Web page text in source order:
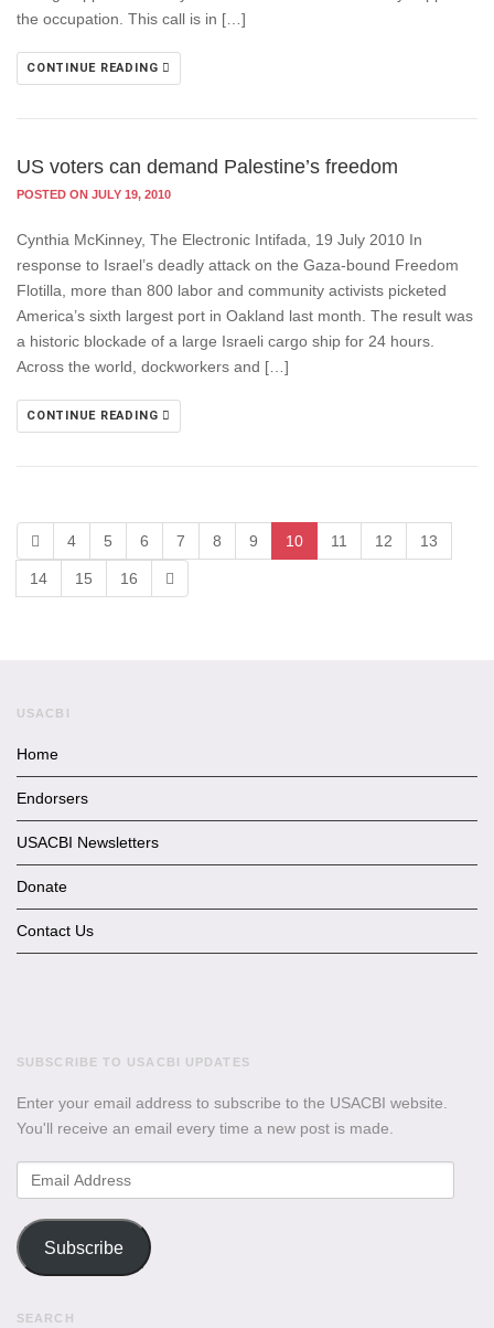
the occupation. This call is in […]
CONTINUE READING
US voters can demand Palestine’s freedom
POSTED ON JULY 19, 2010
Cynthia McKinney, The Electronic Intifada, 19 July 2010 In
response to Israel’s deadly attack on the Gaza-bound Freedom
Flotilla, more than 800 labor and community activists picketed
America’s sixth largest port in Oakland last month. The result was
a historic blockade of a large Israeli cargo ship for 24 hours.
Across the world, dockworkers and […]
CONTINUE READING
4 5 6 7 8 9 10 11 12 13
14 15 16
USACBI
Home
Endorsers
USACBI Newsletters
Donate
Contact Us
SUBSCRIBE TO USACBI UPDATES
Enter your email address to subscribe to the USACBI website.
You'll receive an email every time a new post is made.
Email
Address
Subscribe
SEARCH